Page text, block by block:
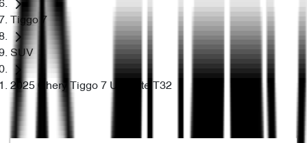
Tiggo 7
SUV
2025 Chery Tiggo 7 Ultimate T32